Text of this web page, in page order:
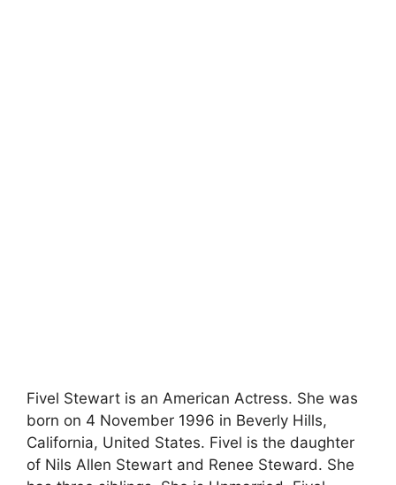
Fivel Stewart is an American Actress. She was
born on 4 November 1996 in Beverly Hills,
California, United States. Fivel is the daughter
of Nils Allen Stewart and Renee Steward. She